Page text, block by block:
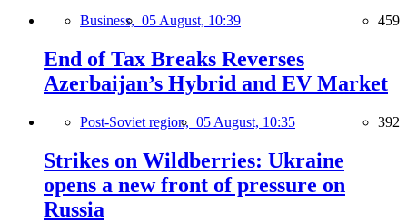
Business, 05 August, 10:39 459
End of Tax Breaks Reverses
Azerbaijan’s Hybrid and EV Market
Post-Soviet region, 05 August, 10:35 392
Strikes on Wildberries: Ukraine
opens a new front of pressure on
Russia